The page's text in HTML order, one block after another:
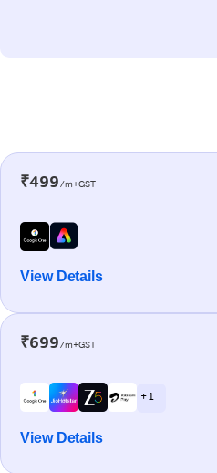
₹499/m+GST
View Details
₹699/m+GST
+ 1
View Details